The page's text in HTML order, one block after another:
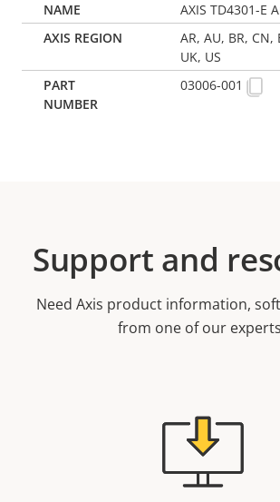
AXIS TD4301-E
AR, AU, BR, CN,
UK, US
03006-001
Support and
Need Axis product information,
from one of our